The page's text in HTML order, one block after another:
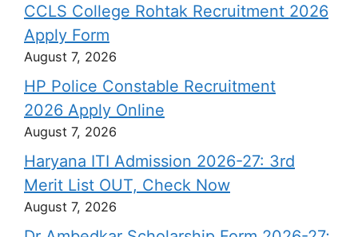
CCLS College Rohtak Recruitment 2026
Apply Form
August 7, 2026
HP Police Constable Recruitment
2026 Apply Online
August 7, 2026
Haryana ITI Admission 2026-27: 3rd
Merit List OUT, Check Now
August 7, 2026